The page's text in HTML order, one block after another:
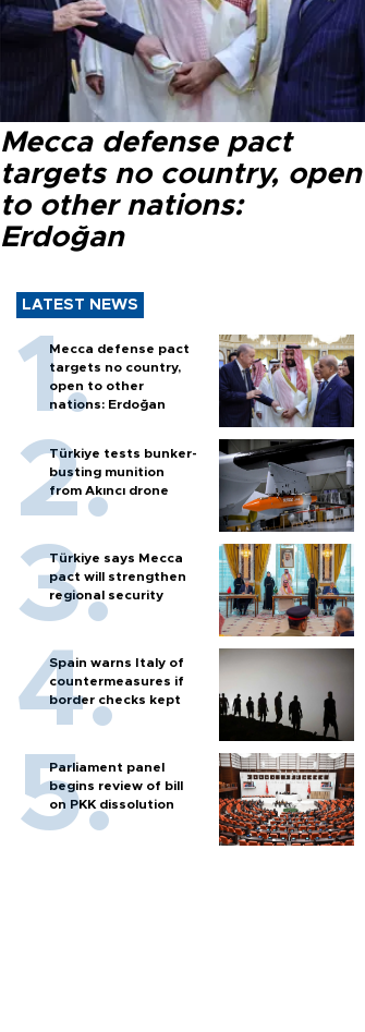
Mecca defense pact
targets no country, open
to other nations:
Erdoğan
LATEST NEWS
Mecca defense pact
targets no country,
open to other
nations: Erdoğan
Türkiye tests bunker-
busting munition
from Akıncı drone
Türkiye says Mecca
pact will strengthen
regional security
Spain warns Italy of
countermeasures if
border checks kept
Parliament panel
begins review of bill
on PKK dissolution